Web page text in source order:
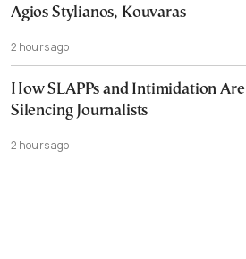
Agios Stylianos, Kouvaras
2 hours ago
How SLAPPs and Intimidation Are
Silencing Journalists
2 hours ago